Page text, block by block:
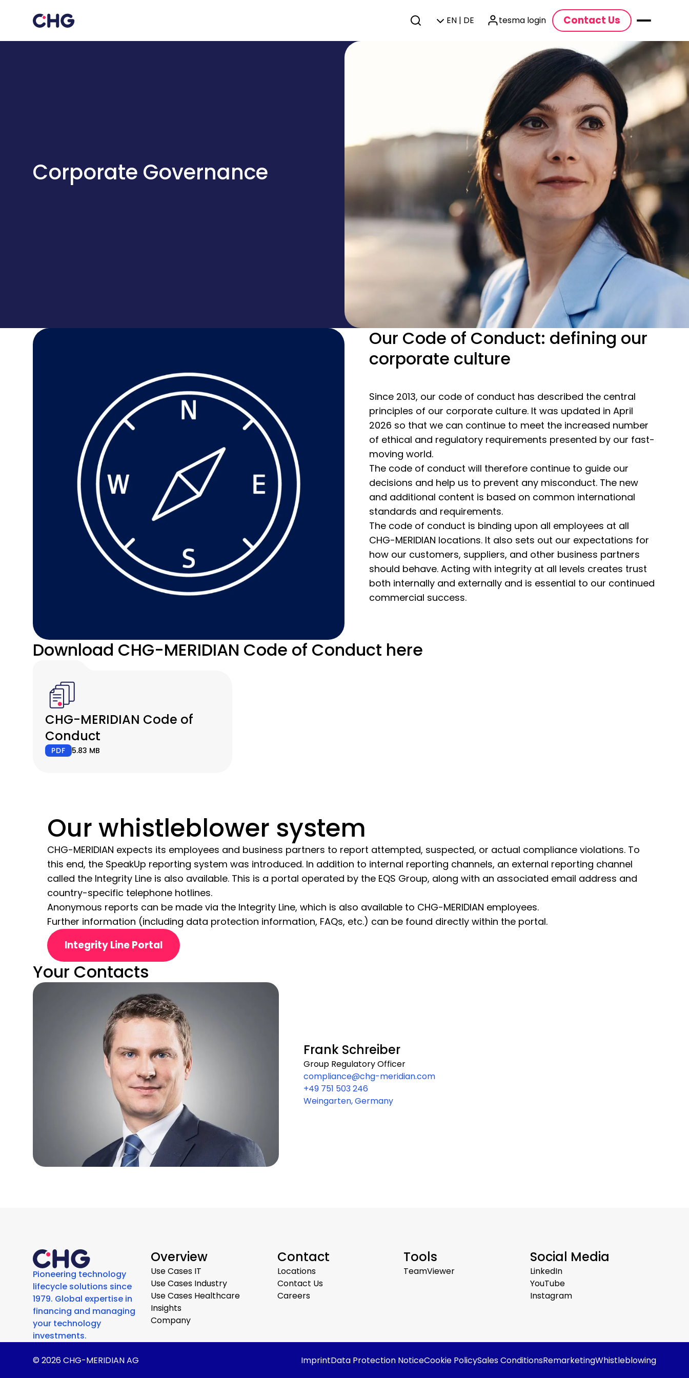
EN | DE tesma login Contact Us
Corporate Governance
Our Code of Conduct: defining our
corporate culture
Since 2013, our code of conduct has described the central
principles of our corporate culture. It was updated in April
2026 so that we can continue to meet the increased number
of ethical and regulatory requirements presented by our fast-
moving world.
The code of conduct will therefore continue to guide our
decisions and help us to prevent any misconduct. The new
and additional content is based on common international
standards and requirements.
The code of conduct is binding upon all employees at all
CHG-MERIDIAN locations. It also sets out our expectations for
how our customers, suppliers, and other business partners
should behave. Acting with integrity at all levels creates trust
both internally and externally and is essential to our continued
commercial success.
Download CHG-MERIDIAN Code of Conduct here
CHG-MERIDIAN Code of
Conduct
PDF 5.83 MB
Our whistleblower system
CHG-MERIDIAN expects its employees and business partners to report attempted, suspected, or actual compliance violations. To
this end, the SpeakUp reporting system was introduced. In addition to internal reporting channels, an external reporting channel
called the Integrity Line is also available. This is a portal operated by the EQS Group, along with an associated email address and
country-specific telephone hotlines.
Anonymous reports can be made via the Integrity Line, which is also available to CHG-MERIDIAN employees.
Further information (including data protection information, FAQs, etc.) can be found directly within the portal.
Integrity Line Portal
Your Contacts
Frank Schreiber
Group Regulatory Officer
compliance@chg-meridian.com
+49 751 503 246
Weingarten, Germany
Pioneering technology
lifecycle solutions since
1979. Global expertise in
financing and managing
your technology
investments.
Overview
Use Cases IT
Use Cases Industry
Use Cases Healthcare
Insights
Company
Contact
Locations
Contact Us
Careers
Tools
TeamViewer
Social Media
LinkedIn
YouTube
Instagram
© 2026 CHG-MERIDIAN AG ImprintData Protection NoticeCookie PolicySales ConditionsRemarketingWhistleblowing